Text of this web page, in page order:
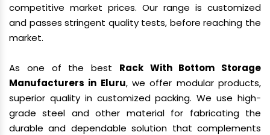
competitive market prices. Our range is customized
and passes stringent quality tests, before reaching the
market.
As one of the best Rack With Bottom Storage
Manufacturers in Eluru, we offer modular products,
superior quality in customized packing. We use high-
grade steel and other material for fabricating the
durable and dependable solution that complements